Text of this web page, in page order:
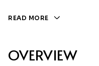
READ MORE
OVERVIEW